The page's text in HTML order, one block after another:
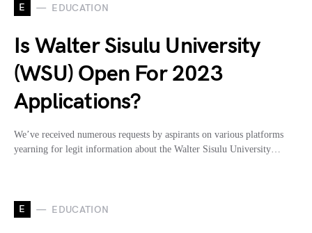
E EDUCATION
Is Walter Sisulu University
(WSU) Open For 2023
Applications?
We’ve received numerous requests by aspirants on various platforms
yearning for legit information about the Walter Sisulu University…
E EDUCATION